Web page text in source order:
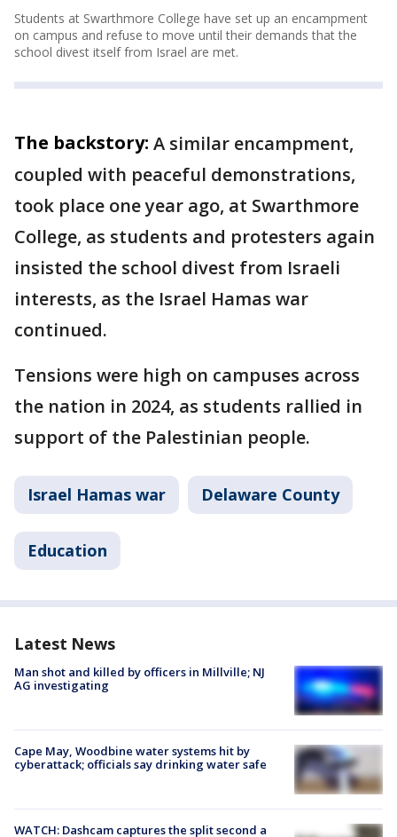
Students at Swarthmore College have set up an encampment
on campus and refuse to move until their demands that the
school divest itself from Israel are met.
The backstory: A similar encampment,
coupled with peaceful demonstrations,
took place one year ago, at Swarthmore
College, as students and protesters again
insisted the school divest from Israeli
interests, as the Israel Hamas war
continued.
Tensions were high on campuses across
the nation in 2024, as students rallied in
support of the Palestinian people.
Israel Hamas war Delaware County
Education
Latest News
Man shot and killed by officers in Millville; NJ
AG investigating
Cape May, Woodbine water systems hit by
cyberattack; officials say drinking water safe
WATCH: Dashcam captures the split second a